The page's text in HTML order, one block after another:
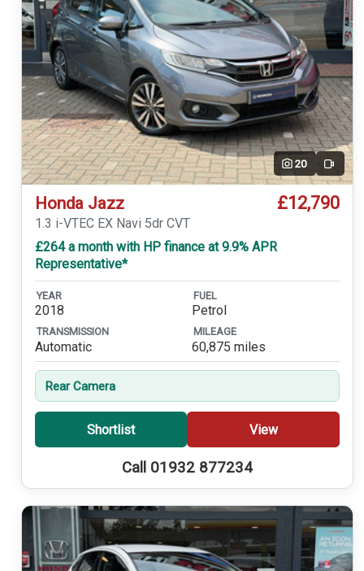
20 Video
Honda Jazz £12,790
1.3 i-VTEC EX Navi 5dr CVT
£264 a month with HP finance at 9.9% APR
Representative*
YEAR
2018
FUEL
Petrol
TRANSMISSION
Automatic
MILEAGE
60,875 miles
Rear Camera
Shortlist View
Call 01932 877234